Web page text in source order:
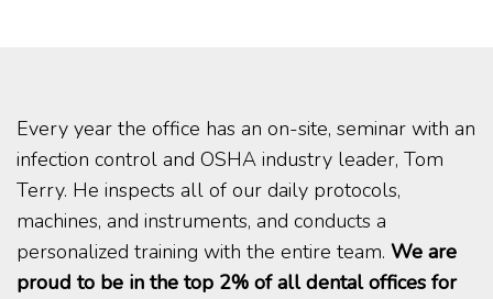
Every year the office has an on-site, seminar with an
infection control and OSHA industry leader, Tom
Terry. He inspects all of our daily protocols,
machines, and instruments, and conducts a
personalized training with the entire team. We are
proud to be in the top 2% of all dental offices for